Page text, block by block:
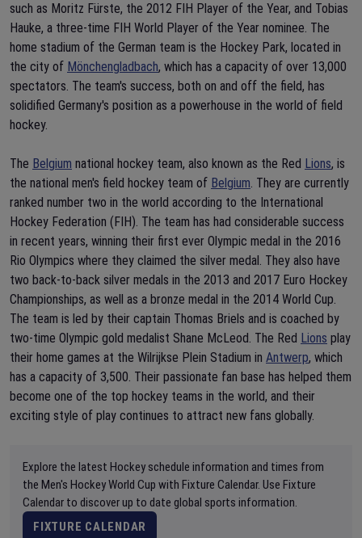
such as Moritz Fürste, the 2012 FIH Player of the Year, and Tobias
Hauke, a three-time FIH World Player of the Year nominee. The
home stadium of the German team is the Hockey Park, located in
the city of Mönchengladbach, which has a capacity of over 13,000
spectators. The team's success, both on and off the field, has
solidified Germany's position as a powerhouse in the world of field
hockey.
The Belgium national hockey team, also known as the Red Lions, is
the national men's field hockey team of Belgium. They are currently
ranked number two in the world according to the International
Hockey Federation (FIH). The team has had considerable success
in recent years, winning their first ever Olympic medal in the 2016
Rio Olympics where they claimed the silver medal. They also have
two back-to-back silver medals in the 2013 and 2017 Euro Hockey
Championships, as well as a bronze medal in the 2014 World Cup.
The team is led by their captain Thomas Briels and is coached by
two-time Olympic gold medalist Shane McLeod. The Red Lions play
their home games at the Wilrijkse Plein Stadium in Antwerp, which
has a capacity of 3,500. Their passionate fan base has helped them
become one of the top hockey teams in the world, and their
exciting style of play continues to attract new fans globally.
Explore the latest Hockey schedule information and times from
the Men's Hockey World Cup with Fixture Calendar. Use Fixture
Calendar to discover up to date global sports information.
FIXTURE CALENDAR